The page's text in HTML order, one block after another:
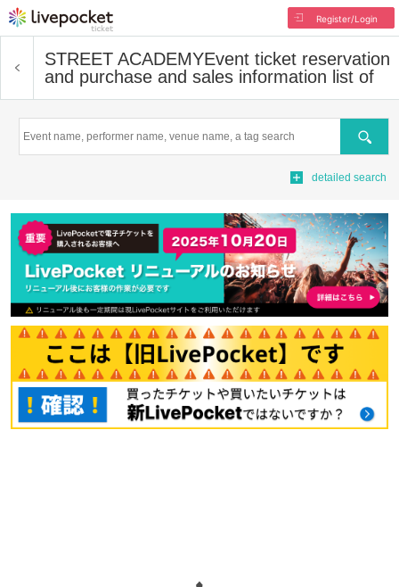
Register/Login
STREET ACADEMYEvent ticket reservation
and purchase and sales information list of
Search
detailed search